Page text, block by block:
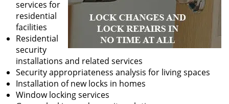
services for
residential
facilities
Residential
security
installations and related services
Security appropriateness analysis for living spaces
Installation of new locks in homes
Window locking services